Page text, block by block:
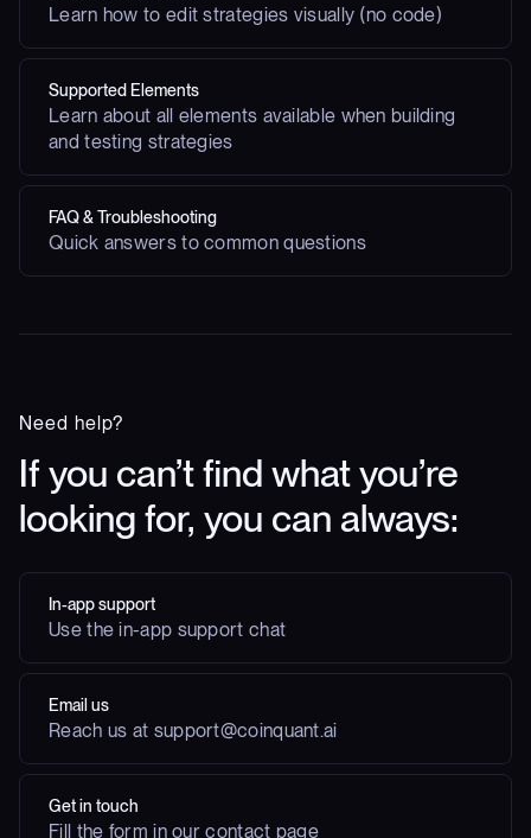
Learn how to edit strategies visually (no code)
Supported Elements
Learn about all elements available when building
and testing strategies
FAQ & Troubleshooting
Quick answers to common questions
Need help?
If you can’t find what you’re
looking for, you can always:
In-app support
Use the in-app support chat
Email us
Reach us at support@coinquant.ai
Get in touch
Fill the form in our contact page